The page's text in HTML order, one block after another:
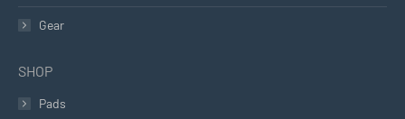
Gear
SHOP
Pads